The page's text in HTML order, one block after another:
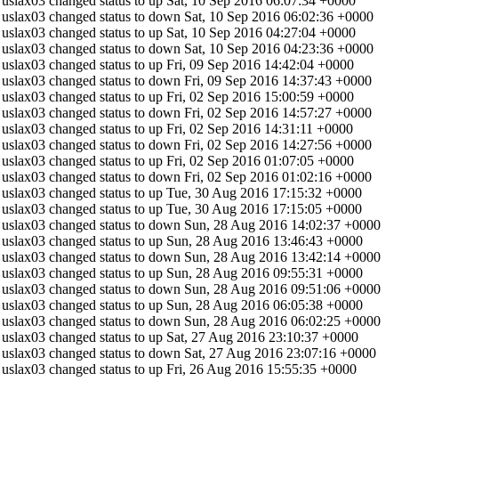
uslax03 changed status to down Sat, 10 Sep 2016 06:02:36 +0000
uslax03 changed status to up Sat, 10 Sep 2016 04:27:04 +0000
uslax03 changed status to down Sat, 10 Sep 2016 04:23:36 +0000
uslax03 changed status to up Fri, 09 Sep 2016 14:42:04 +0000
uslax03 changed status to down Fri, 09 Sep 2016 14:37:43 +0000
uslax03 changed status to up Fri, 02 Sep 2016 15:00:59 +0000
uslax03 changed status to down Fri, 02 Sep 2016 14:57:27 +0000
uslax03 changed status to up Fri, 02 Sep 2016 14:31:11 +0000
uslax03 changed status to down Fri, 02 Sep 2016 14:27:56 +0000
uslax03 changed status to up Fri, 02 Sep 2016 01:07:05 +0000
uslax03 changed status to down Fri, 02 Sep 2016 01:02:16 +0000
uslax03 changed status to up Tue, 30 Aug 2016 17:15:32 +0000
uslax03 changed status to up Tue, 30 Aug 2016 17:15:05 +0000
uslax03 changed status to down Sun, 28 Aug 2016 14:02:37 +0000
uslax03 changed status to up Sun, 28 Aug 2016 13:46:43 +0000
uslax03 changed status to down Sun, 28 Aug 2016 13:42:14 +0000
uslax03 changed status to up Sun, 28 Aug 2016 09:55:31 +0000
uslax03 changed status to down Sun, 28 Aug 2016 09:51:06 +0000
uslax03 changed status to up Sun, 28 Aug 2016 06:05:38 +0000
uslax03 changed status to down Sun, 28 Aug 2016 06:02:25 +0000
uslax03 changed status to up Sat, 27 Aug 2016 23:10:37 +0000
uslax03 changed status to down Sat, 27 Aug 2016 23:07:16 +0000
uslax03 changed status to up Fri, 26 Aug 2016 15:55:35 +0000